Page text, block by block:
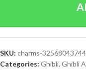
SKU: charms-
Categories: Ghibli, Ghibli